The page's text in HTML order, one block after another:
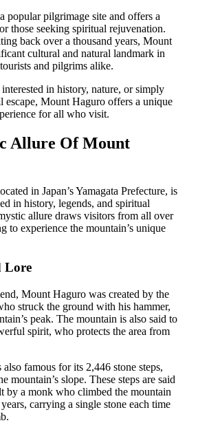
popular pilgrimage site and offers a
those seeking spiritual rejuvenation.
back over a thousand years, Mount
cultural and natural landmark in
and pilgrims alike.
in history, nature, or simply
escape, Mount Haguro offers a unique
for all who visit.
Allure Of Mount
in Japan’s Yamagata Prefecture, is
in history, legends, and spiritual
allure draws visitors from all over
to experience the mountain’s unique
Lore
Mount Haguro was created by the
struck the ground with his hammer,
peak. The mountain is also said to
spirit, who protects the area from
famous for its 2,446 stone steps,
mountain’s slope. These steps are said
by a monk who climbed the mountain
carrying a single stone each time